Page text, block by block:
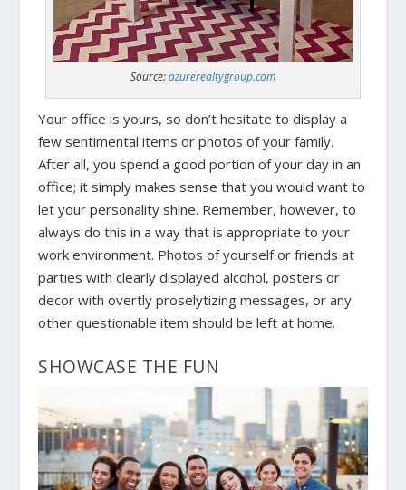
Source:azurerealtygroup.com
Your office is yours, so don’t hesitate to display a
few sentimental items or photos of your family.
After all, you spend a good portion of your day in an
office; it simply makes sense that you would want to
let your personality shine. Remember, however, to
always do this in a way that is appropriate to your
work environment. Photos of yourself or friends at
parties with clearly displayed alcohol, posters or
decor with overtly proselytizing messages, or any
other questionable item should be left at home.
SHOWCASE THE FUN